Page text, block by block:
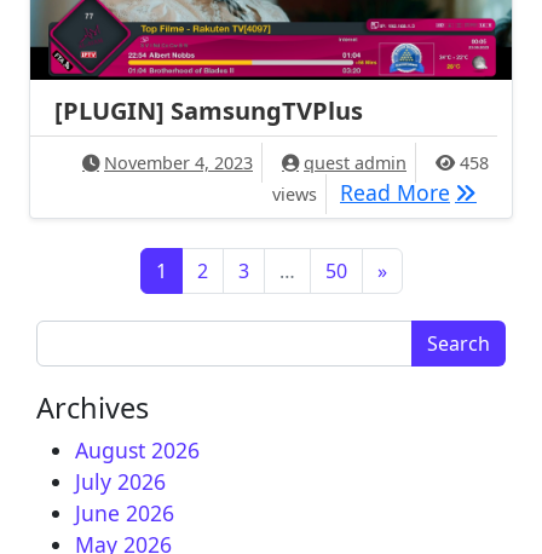
[PLUGIN] SamsungTVPlus
November 4, 2023 quest admin
458
views
Read More
Posts navigation
1 2 3 … 50 »
Archives
August 2026
July 2026
June 2026
May 2026